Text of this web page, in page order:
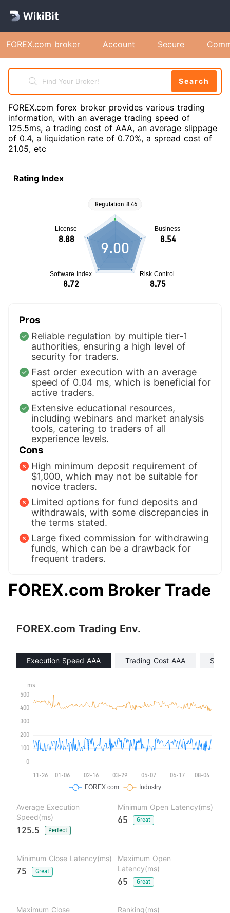
FOREX.com broker Account Secure
Search
FOREX.com forex broker provides various trading
information, with an average trading speed of
125.5ms, a trading cost of AAA, an average slippage
of 0.4, a liquidation rate of 0.70%, a spread cost of
21.05, etc
Rating Index
9.00
Pros
Reliable regulation by multiple tier-1
authorities, ensuring a high level of
security for traders.
Fast order execution with an average
speed of 0.04 ms, which is beneficial for
active traders.
Extensive educational resources,
including webinars and market analysis
tools, catering to traders of all
experience levels.
Cons
High minimum deposit requirement of
$1,000, which may not be suitable for
novice traders.
Limited options for fund deposits and
withdrawals, with some discrepancies in
the terms stated.
Large fixed commission for withdrawing
funds, which can be a drawback for
frequent traders.
FOREX.com Broker Trade
FOREX.com Trading Env.
Execution Speed AAA Trading Cost AAA
Average Execution
Speed(ms)
125.5 Perfect
Minimum Open Latency(ms)
65 Great
Minimum Close Latency(ms)
75 Great
Maximum Open
Latency(ms)
65 Great
Maximum Close
Ranking(ms)